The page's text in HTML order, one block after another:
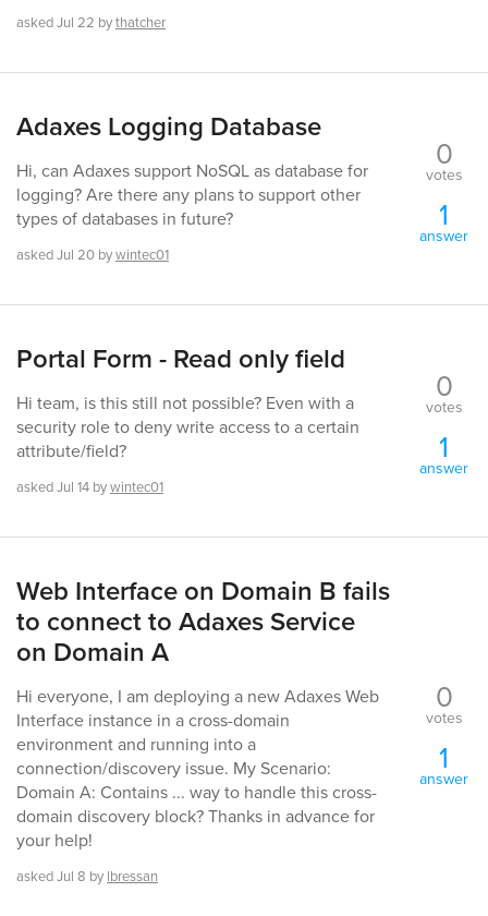
askedJul 22 bythatcher
Adaxes Logging Database
Hi, can Adaxes support NoSQL as database for
logging? Are there any plans to support other
types of databases in future?
askedJul 20 bywintec01
0
votes
1
answer
Portal Form - Read only field
Hi team, is this still not possible? Even with a
security role to deny write access to a certain
attribute/field?
askedJul 14 bywintec01
0
votes
1
answer
Web Interface on Domain B fails
to connect to Adaxes Service
on Domain A
Hi everyone, I am deploying a new Adaxes Web
Interface instance in a cross-domain
environment and running into a
connection/discovery issue. My Scenario:
Domain A: Contains ... way to handle this cross-
domain discovery block? Thanks in advance for
your help!
askedJul 8 by lbressan
0
votes
1
answer